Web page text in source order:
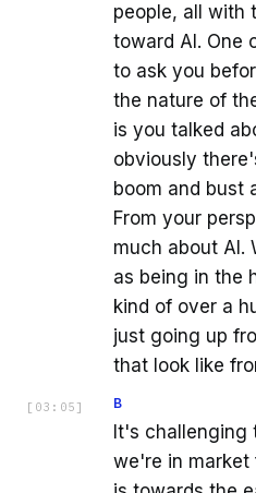
people, all with
toward AI. One
to ask you
the nature of
is you talked
obviously
boom and bust
From your
much about AI.
as being in the
kind of over a
just going up
that look like
[ 03:05 ] B
It's challenging
we're in market